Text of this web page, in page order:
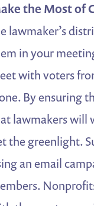
the Most of
lawmaker’s
in your
with voters
By ensuring
lawmakers will
the greenlight.
an email